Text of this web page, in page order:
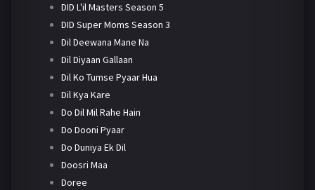
DID L'il Masters Season 5
DID Super Moms Season 3
Dil Deewana Mane Na
Dil Diyaan Gallaan
Dil Ko Tumse Pyaar Hua
Dil Kya Kare
Do Dil Mil Rahe Hain
Do Dooni Pyaar
Do Duniya Ek Dil
Doosri Maa
Doree